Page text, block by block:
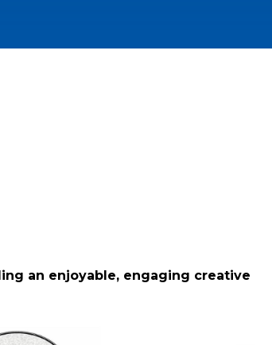
an enjoyable, engaging creative